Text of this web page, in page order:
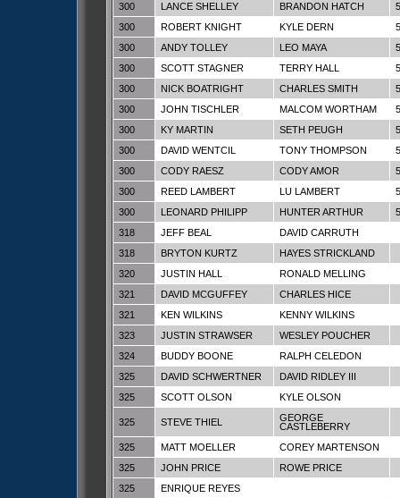
300
LANCE SHELLEY BRANDON HATCH
300
ROBERT KNIGHT KYLE DERN
300
ANDY TOLLEY LEO MAYA
300
SCOTT STAGNER TERRY HALL
300
NICK BOATRIGHT CHARLES SMITH
300
JOHN TISCHLER MALCOM WORTHAM
300
KY MARTIN SETH PEUGH
300
DAVID WENTCIL TONY THOMPSON
300
CODY RAESZ CODY AMOR
300
REED LAMBERT LU LAMBERT
300
LEONARD PHILIPP HUNTER ARTHUR
318
JEFF BEAL
DAVID CARRUTH
318
BRYTON KURTZ
HAYES STRICKLAND
320
JUSTIN HALL
RONALD MELLING
321
DAVID MCGUFFEY
CHARLES HICE
321
KEN WILKINS
KENNY WILKINS
323
JUSTIN STRAWSER
WESLEY POUCHER
324
BUDDY BOONE
RALPH CELEDON
325
DAVID SCHWERTNER
DAVID RIDLEY III
325
SCOTT OLSON KYLE OLSON
325 STEVE THIEL
GEORGE
CASTLEBERRY
325
MATT MOELLER
COREY MARTENSON
325
JOHN PRICE
ROWE PRICE
325
ENRIQUE REYES